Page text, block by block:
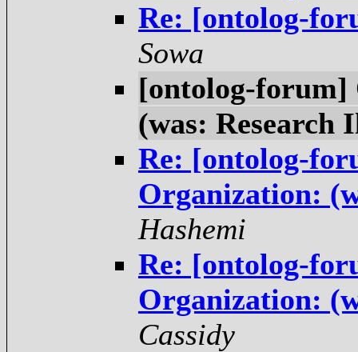
Re: [ontolog-
Sowa
[ontolog-forum]
(was: Research
Re: [ontolog-
Organization:
Hashemi
Re: [ontolog-
Organization:
Cassidy